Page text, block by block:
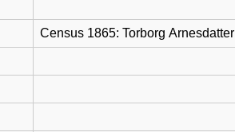
Census 1865: Torborg Arnesdatter